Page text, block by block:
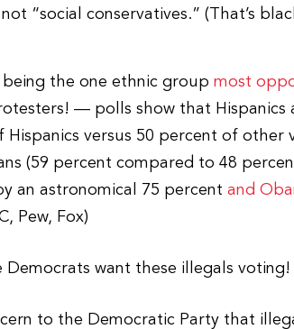
“social conservatives.” (That’s
being the one ethnic groupmost
— polls show that Hispanics
Hispanics versus 50 percent of other
(59 percent compared to 48
an astronomical 75 percentand
Pew, Fox)
Democrats want these illegals voting!
to the Democratic Party that